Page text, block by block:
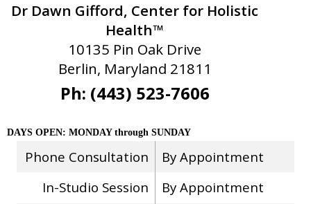
Dr Dawn Gifford, Center for Holistic
Health™
10135 Pin Oak Drive
Berlin, Maryland 21811
Ph: (443) 523-7606
DAYS OPEN: MONDAY through SUNDAY
Phone Consultation
By Appointment
In-Studio Session
By Appointment